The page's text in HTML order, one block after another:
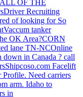
OF THE
Driver Recruiting
of looking for So
Vaccum tanker
OK Area?CORN
lane TN-NCOnline
down in Canada ? call
Shipcoso.com Facelift
Profile. Need carriers
arm. Idaho to
in